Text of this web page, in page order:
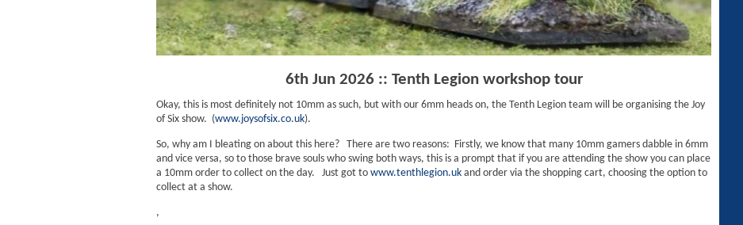
6th Jun 2026 :: Tenth Legion workshop tour
Okay, this is most definitely not 10mm as such, but with our 6mm heads on, the Tenth Legion team will be organising the Joy
of Six show. (www.joysofsix.co.uk).
So, why am I bleating on about this here? There are two reasons: Firstly, we know that many 10mm gamers dabble in 6mm
and vice versa, so to those brave souls who swing both ways, this is a prompt that if you are attending the show you can place
a 10mm order to collect on the day. Just got to www.tenthlegion.uk and order via the shopping cart, choosing the option to
collect at a show.
,